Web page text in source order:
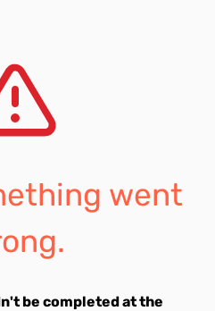
went
be completed at the